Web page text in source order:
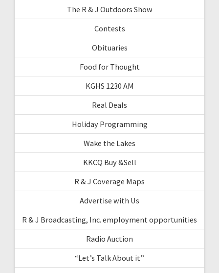
The R & J Outdoors Show
Contests
Obituaries
Food for Thought
KGHS 1230 AM
Real Deals
Holiday Programming
Wake the Lakes
KKCQ Buy &Sell
R & J Coverage Maps
Advertise with Us
R & J Broadcasting, Inc. employment opportunities
Radio Auction
“Let’s Talk About it”